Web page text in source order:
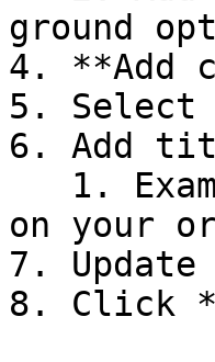
ground
4. **Add
5. Select
6. Add
on your
7.
8. Click